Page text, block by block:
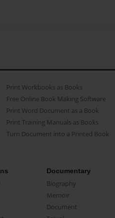
Print Workbooks as Books
Free Online Book Making Software
Print Word Document as a Book
Print Training Manuals as Books
Turn Document into a Printed Book
Documentary
Biography
Memoir
Document